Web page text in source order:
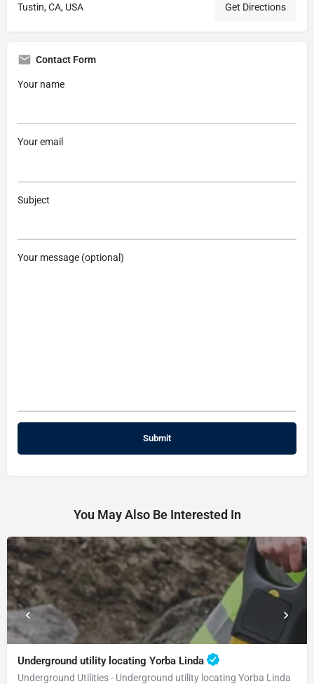
Tustin, CA, USA Get Directions
Contact Form
Your name
Your email
Subject
Your message (optional)
You May Also Be Interested In
Underground utility locating Yorba Linda
Underground Utilities - Underground utility locating Yorba Linda